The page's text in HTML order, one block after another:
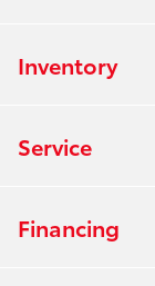
Inventory
Service
Financing